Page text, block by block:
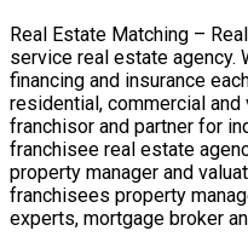
Real Estate Matching –
service real estate agency.
financing and insurance
residential, commercial
franchisor and partner for
franchisee real estate
property manager and
franchisees property
experts, mortgage broker